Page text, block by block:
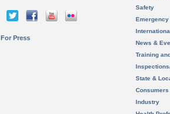
For Press
Safety
News &
Training
State &
Consumers
Industry